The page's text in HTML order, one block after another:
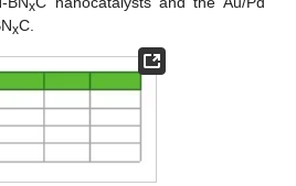
x
xC.